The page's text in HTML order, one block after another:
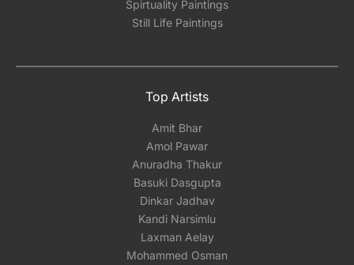
Spirtuality Paintings
Still Life Paintings
Top Artists
Amit Bhar
Amol Pawar
Anuradha Thakur
Basuki Dasgupta
Dinkar Jadhav
Kandi Narsimlu
Laxman Aelay
Mohammed Osman